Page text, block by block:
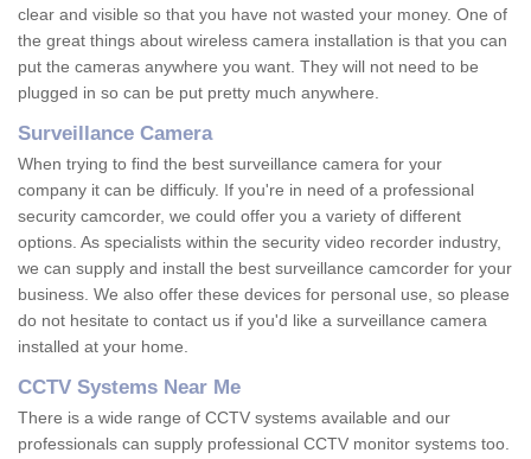
clear and visible so that you have not wasted your money. One of
the great things about wireless camera installation is that you can
put the cameras anywhere you want. They will not need to be
plugged in so can be put pretty much anywhere.
Surveillance Camera
When trying to find the best surveillance camera for your
company it can be difficuly. If you're in need of a professional
security camcorder, we could offer you a variety of different
options. As specialists within the security video recorder industry,
we can supply and install the best surveillance camcorder for your
business. We also offer these devices for personal use, so please
do not hesitate to contact us if you'd like a surveillance camera
installed at your home.
CCTV Systems Near Me
There is a wide range of CCTV systems available and our
professionals can supply professional CCTV monitor systems too.